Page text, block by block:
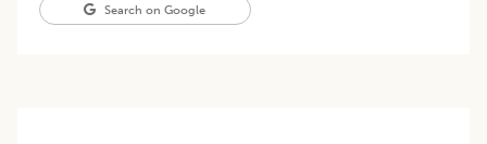
Search on Google